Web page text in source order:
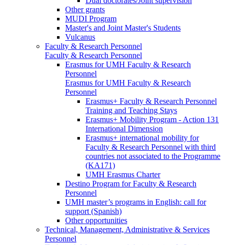
Other grants
MUDI Program
Master's and Joint Master's Students
Vulcanus
Faculty & Research Personnel
Faculty & Research Personnel
Erasmus for UMH Faculty & Research
Personnel
Erasmus for UMH Faculty & Research
Personnel
Erasmus+ Faculty & Research Personnel
Training and Teaching Stays
Erasmus+ Mobility Program - Action 131
International Dimension
Erasmus+ international mobility for
Faculty & Research Personnel with third
countries not associated to the Programme
(KA171)
UMH Erasmus Charter
Destino Program for Faculty & Research
Personnel
UMH master’s programs in English: call for
support (Spanish)
Other opportunities
Technical, Management, Administrative & Services
Personnel